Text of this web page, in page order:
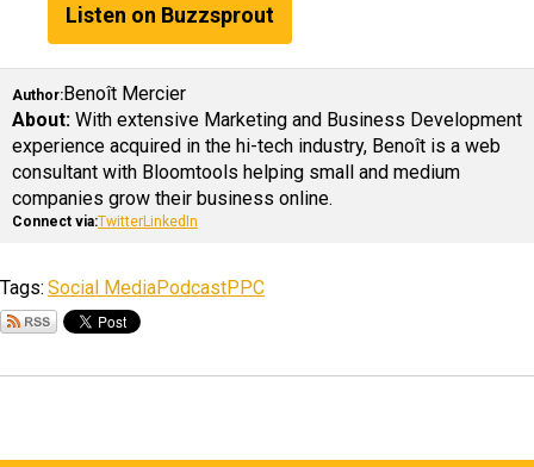
Listen on Buzzsprout
Author:Benoît Mercier
About: With extensive Marketing and Business Development
experience acquired in the hi-tech industry, Benoît is a web
consultant with Bloomtools helping small and medium
companies grow their business online.
Connect via:TwitterLinkedIn
Tags: Social MediaPodcastPPC